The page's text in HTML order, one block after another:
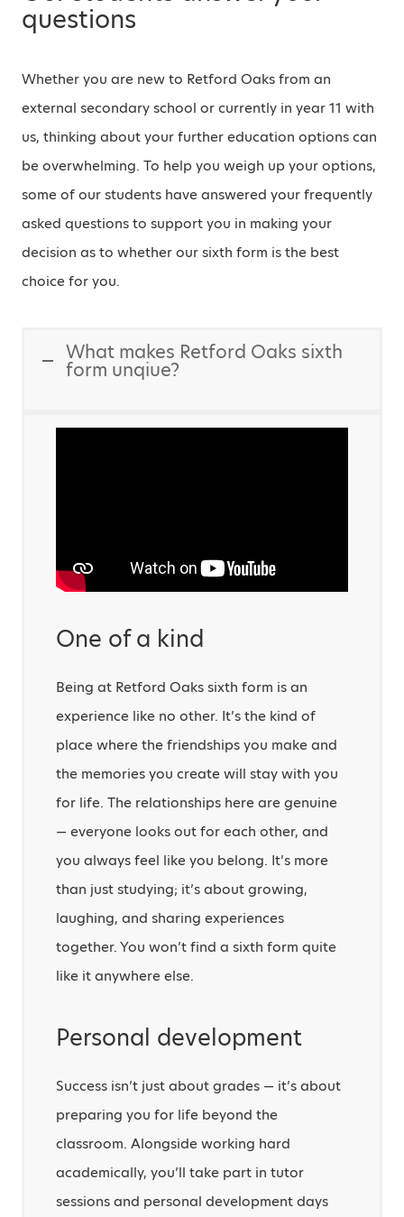
questions
Whether you are new to Retford Oaks from an
external secondary school or currently in year 11 with
us, thinking about your further education options can
be overwhelming. To help you weigh up your options,
some of our students have answered your frequently
asked questions to support you in making your
decision as to whether our sixth form is the best
choice for you.
What makes Retford Oaks sixth
form unqiue?
One of a kind
Being at Retford Oaks sixth form is an
experience like no other. It’s the kind of
place where the friendships you make and
the memories you create will stay with you
for life. The relationships here are genuine
— everyone looks out for each other, and
you always feel like you belong. It’s more
than just studying; it’s about growing,
laughing, and sharing experiences
together. You won’t find a sixth form quite
like it anywhere else.
Personal development
Success isn’t just about grades — it’s about
preparing you for life beyond the
classroom. Alongside working hard
academically, you’ll take part in tutor
sessions and personal development days